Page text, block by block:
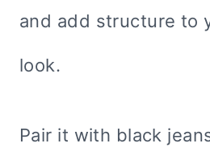
and add structure to
look.
Pair it with black